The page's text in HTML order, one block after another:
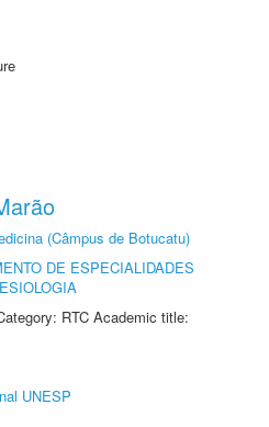
(Câmpus de Botucatu)
DE ESPECIALIDADES
RTC Academic title:
UNESP